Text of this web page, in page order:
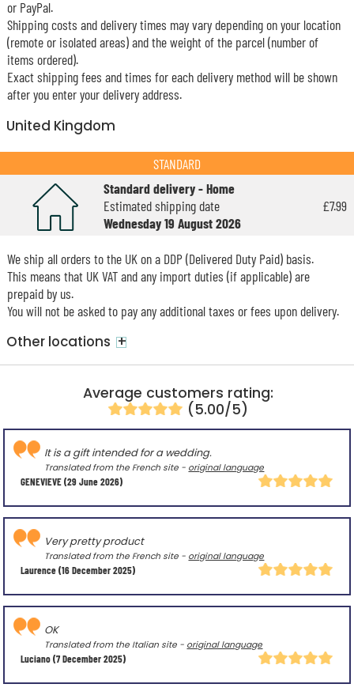
Average customers rating:
(5.00/5)
GENEVIEVE(29 June 2026)
It is a gift intended for a wedding.
Translated from the French site - original language
Laurence(16 December 2025)
Very pretty product
Translated from the French site - original language
Luciano(7 December 2025)
OK
Translated from the Italian site - original language
or PayPal.
Shipping costs and delivery times may vary depending on your location
(remote or isolated areas) and the weight of the parcel (number of
items ordered).
Exact shipping fees and times for each delivery method will be shown
after you enter your delivery address.
United Kingdom
STANDARD
Standard delivery - Home
Estimated shipping date
Wednesday 19 August 2026
£7.99
We ship all orders to the UK on a DDP (Delivered Duty Paid) basis.
This means that UK VAT and any import duties (if applicable) are
prepaid by us.
You will not be asked to pay any additional taxes or fees upon delivery.
Other locations +